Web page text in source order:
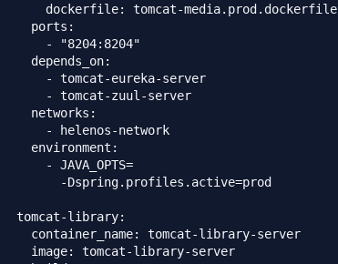
      dockerfile: tomcat-media.prod.dockerfile
    ports:
      - "8204:8204"
    depends_on:
      - tomcat-eureka-server
      - tomcat-zuul-server
    networks:
      - helenos-network
    environment:
      - JAVA_OPTS=
        -Dspring.profiles.active=prod
  tomcat-library:
    container_name: tomcat-library-server
    image: tomcat-library-server